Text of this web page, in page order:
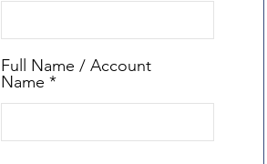
Full Name / Account
Name